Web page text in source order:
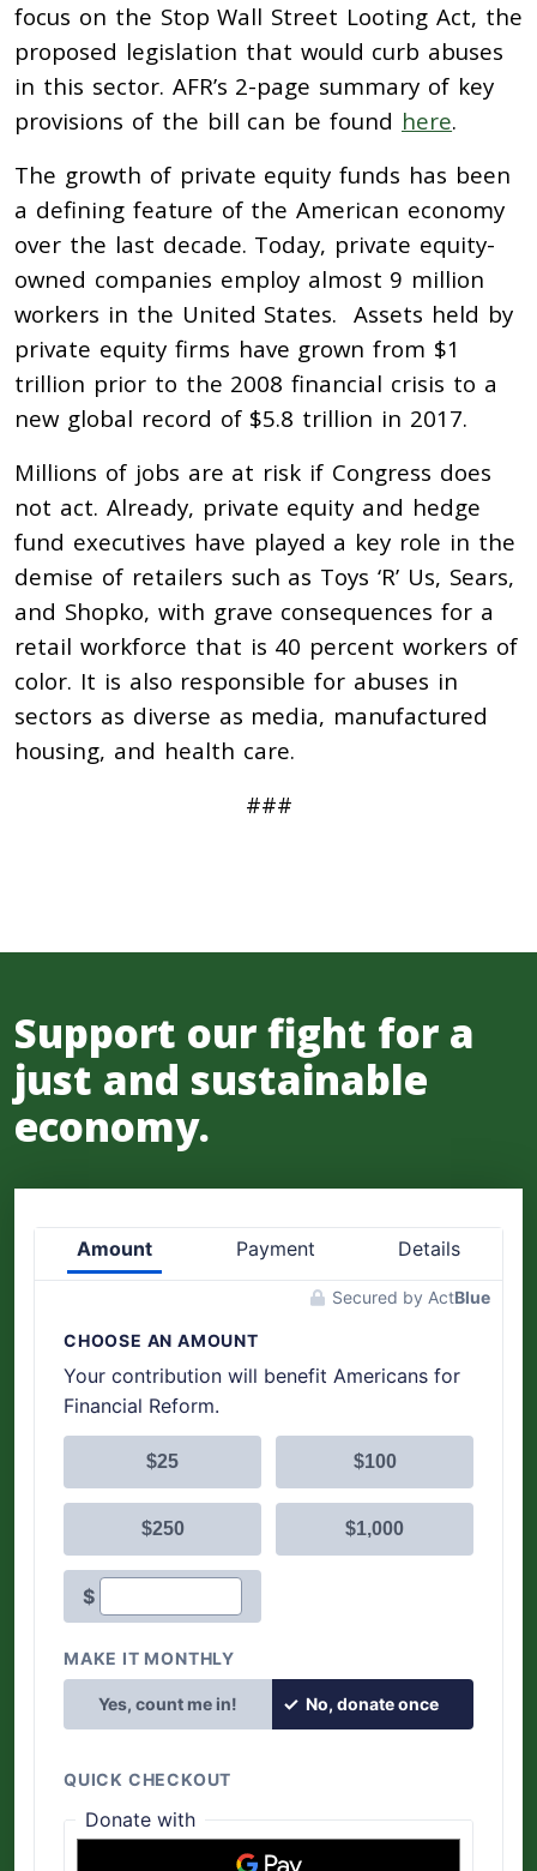
focus on the Stop Wall Street Looting Act, the
proposed legislation that would curb abuses
in this sector. AFR’s 2-page summary of key
provisions of the bill can be found here.
The growth of private equity funds has been
a defining feature of the American economy
over the last decade. Today, private equity-
owned companies employ almost 9 million
workers in the United States. Assets held by
private equity firms have grown from $1
trillion prior to the 2008 financial crisis to a
new global record of $5.8 trillion in 2017.
Millions of jobs are at risk if Congress does
not act. Already, private equity and hedge
fund executives have played a key role in the
demise of retailers such as Toys ‘R’ Us, Sears,
and Shopko, with grave consequences for a
retail workforce that is 40 percent workers of
color. It is also responsible for abuses in
sectors as diverse as media, manufactured
housing, and health care.
###
Support our fight for a
just and sustainable
economy.